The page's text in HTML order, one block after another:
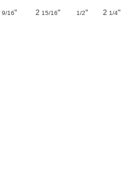
9/16" 2 15/16" 1/2" 2 1/4"